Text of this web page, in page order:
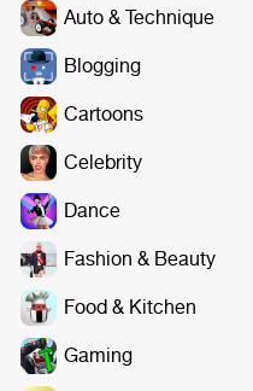
Auto & Technique
Blogging
Cartoons
Celebrity
Dance
Fashion & Beauty
Food & Kitchen
Gaming